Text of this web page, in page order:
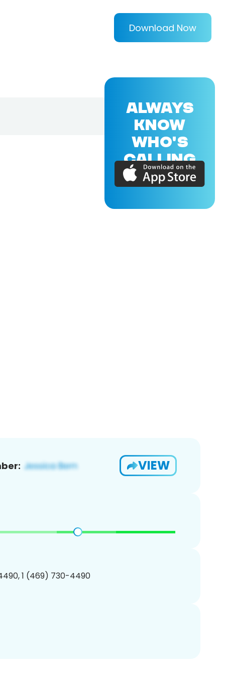
Download Now
VIEW
1 (469) 730-4490
ALWAYS
KNOW
WHO'S
CALLING